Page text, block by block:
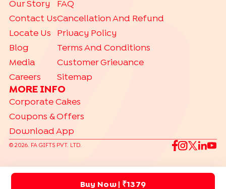
Buy Now | ₹1379
Our Story
Contact Us
Locate Us
Blog
Media
Careers
FAQ
Cancellation And Refund
Privacy Policy
Terms And Conditions
Customer Grievance
Sitemap
MORE INFO
Corporate Cakes
Coupons & Offers
Download App
© 2026 . FA GIFTS PVT. LTD.